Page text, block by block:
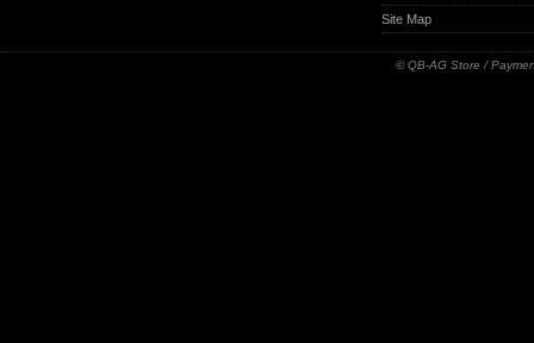
Site Map
© QB-AG Store /